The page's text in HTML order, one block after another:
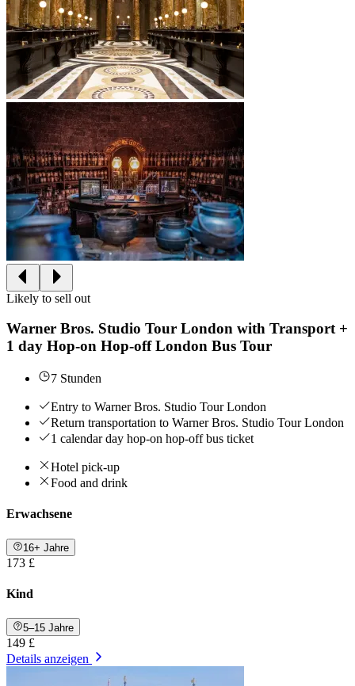
Likely to sell out
Warner Bros. Studio Tour London with Transport +
1 day Hop-on Hop-off London Bus Tour
7 Stunden
Entry to Warner Bros. Studio Tour London
Return transportation to Warner Bros. Studio Tour London
1 calendar day hop-on hop-off bus ticket
Hotel pick-up
Food and drink
Erwachsene
16+ Jahre
173 £
Kind
5–15 Jahre
149 £
Details anzeigen